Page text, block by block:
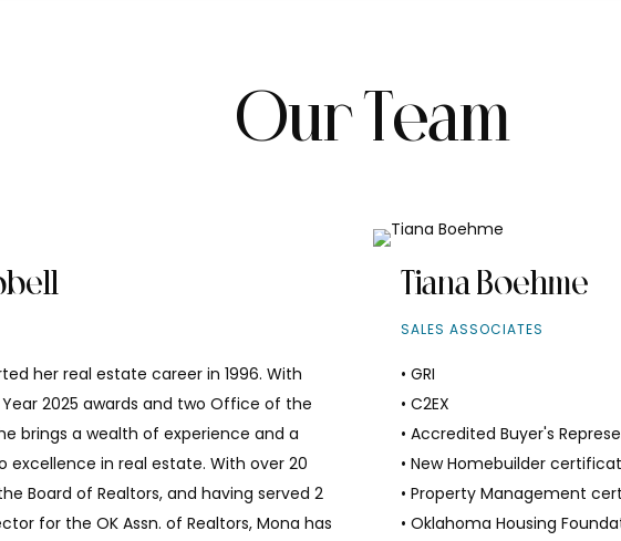
Our Team
her real estate career in 1996. With
2025 awards and two Office of the
brings a wealth of experience and a
excellence in real estate. With over 20
Board of Realtors, and having served 2
for the OK Assn. of Realtors, Mona has
Tiana Boehme
SALES ASSOCIATES
• GRI
• C2EX
• Accredited Buyer's
• New Homebuilder
• Property Management
• Oklahoma Housing